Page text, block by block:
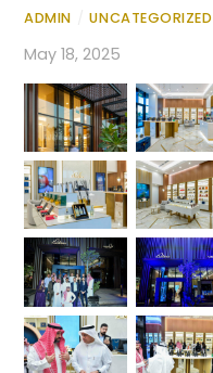
ADMIN UNCATEGORIZED
May 18, 2025